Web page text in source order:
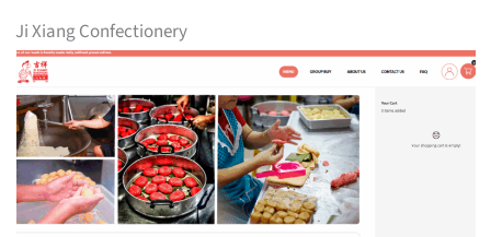
Ji Xiang Confectionery